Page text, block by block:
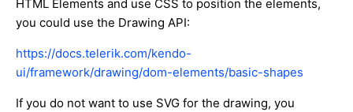
HTML Elements and use CSS to position the elements,
you could use the Drawing API:
https://docs.telerik.com/kendo-
ui/framework/drawing/dom-elements/basic-shapes
If you do not want to use SVG for the drawing, you